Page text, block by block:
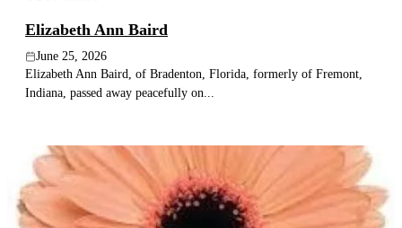
Elizabeth Ann Baird
June 25, 2026
Elizabeth Ann Baird, of Bradenton, Florida, formerly of Fremont,
Indiana, passed away peacefully on...